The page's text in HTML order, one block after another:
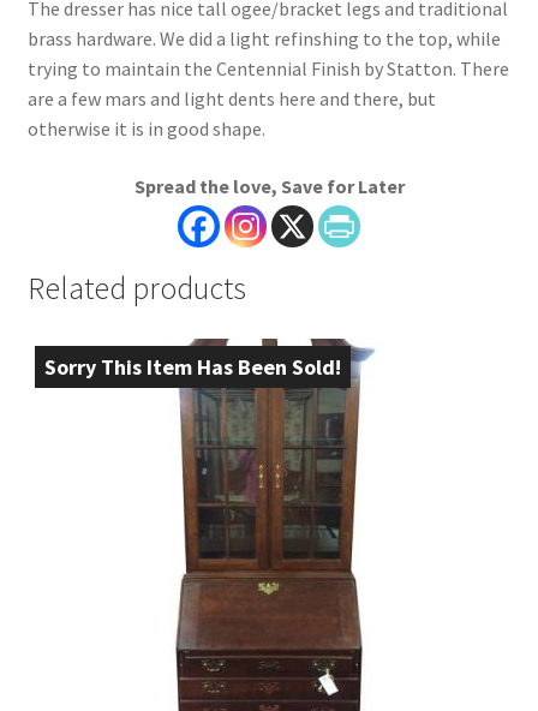
The dresser has nice tall ogee/bracket legs and traditional
brass hardware. We did a light refinshing to the top, while
trying to maintain the Centennial Finish by Statton. There
are a few mars and light dents here and there, but
otherwise it is in good shape.
Spread the love, Save for Later
Related products
Sorry This Item Has Been Sold!